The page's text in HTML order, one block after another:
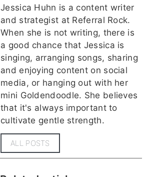
Jessica Huhn is a content writer
and strategist at Referral Rock.
When she is not writing, there is
a good chance that Jessica is
singing, arranging songs, sharing
and enjoying content on social
media, or hanging out with her
mini Goldendoodle. She believes
that it's always important to
cultivate gentle strength.
ALL POSTS